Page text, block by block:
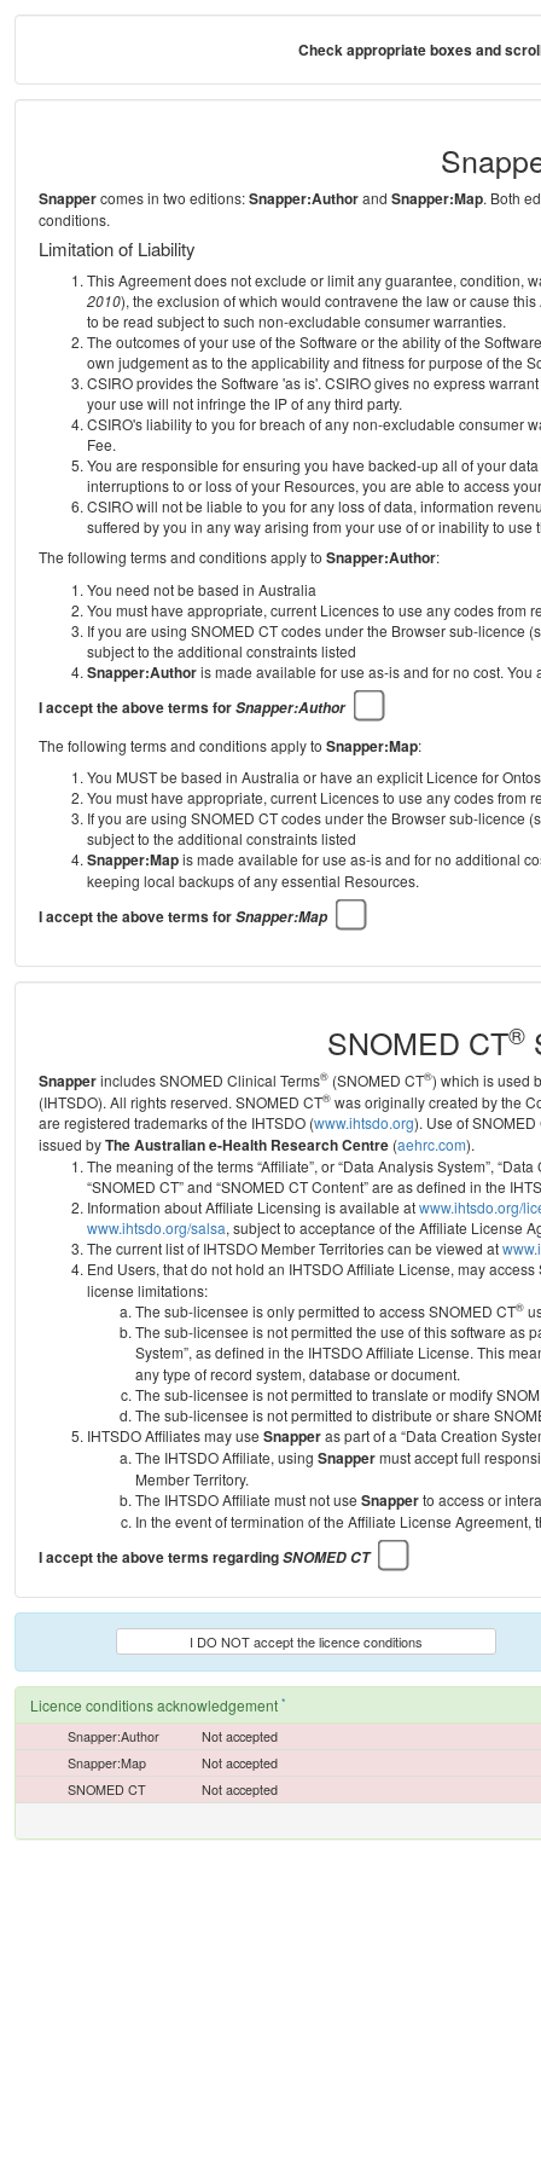
Check appropriate boxes and
Snappercomes in two editions:Snapper:Authorand Snapper:Map. Both
conditions.
Limitation of Liability
This Agreement does not exclude or limit any guarantee, condition,
2010), the exclusion of which would contravene the law or cause
to be read subject to such non-excludable consumer warranties.
The outcomes of your use of the Software or the ability of the
own judgement as to the applicability and fitness for purpose of the
CSIRO provides the Software 'as is'. CSIRO gives no express
your use will not infringe the IP of any third party.
CSIRO's liability to you for breach of any non-excludable consumer
Fee.
You are responsible for ensuring you have backed-up all of your
interruptions to or loss of your Resources, you are able to access
CSIRO will not be liable to you for any loss of data, information
suffered by you in any way arising from your use of or inability to use
The following terms and conditions apply to Snapper:Author:
You need not be based in Australia
You must have appropriate, current Licences to use any codes from
If you are using SNOMED CT codes under the Browser sub-licence
subject to the additional constraints listed
Snapper:Authoris made available for use as-is and for no cost.
I accept the above terms forSnapper:Author
The following terms and conditions apply to Snapper:Map:
You MUST be based in Australia or have an explicit Licence for
You must have appropriate, current Licences to use any codes from
If you are using SNOMED CT codes under the Browser sub-licence
subject to the additional constraints listed
Snapper:Mapis made available for use as-is and for no additional
keeping local backups of any essential Resources.
I accept the above terms forSnapper:Map
SNOMED CT®
Snapperincludes SNOMED Clinical Terms® (SNOMED CT®) which is used
(IHTSDO). All rights reserved. SNOMED CT® was originally created by the
are registered trademarks of the IHTSDO (www.ihtsdo.org). Use of
issued byThe Australian e-Health Research Centre (aehrc.com).
The meaning of the terms “Affiliate”, or “Data Analysis System”,
“SNOMED CT” and “SNOMED CT Content” are as defined in the
Information about Affiliate Licensing is available atwww.ihtsdo.org/
www.ihtsdo.org/salsa, subject to acceptance of the Affiliate License
The current list of IHTSDO Member Territories can be viewed at
End Users, that do not hold an IHTSDO Affiliate License, may access
license limitations:
The sub-licensee is only permitted to access SNOMED CT®
The sub-licensee is not permitted the use of this software as
System”, as defined in the IHTSDO Affiliate License. This
any type of record system, database or document.
The sub-licensee is not permitted to translate or modify
The sub-licensee is not permitted to distribute or share
IHTSDO Affiliates may use Snapperas part of a “Data Creation
The IHTSDO Affiliate, using Snappermust accept full
Member Territory.
The IHTSDO Affiliate must not use Snapperto access or
In the event of termination of the Affiliate License Agreement,
I accept the above terms regardingSNOMED CT
I DO NOT accept the licence conditions
Licence conditions acknowledgement *
Snapper:Author
Not accepted
Snapper:Map
Not accepted
SNOMED CT
Not accepted